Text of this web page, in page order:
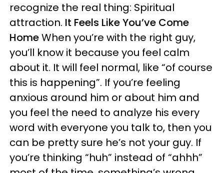
recognize the real thing: Spiritual
attraction. It Feels Like You’ve Come
HomeWhen you’re with the right guy,
you’ll know it because you feel calm
about it. It will feel normal, like “of course
this is happening”. If you’re feeling
anxious around him or about him and
you feel the need to analyze his every
word with everyone you talk to, then you
can be pretty sure he’s not your guy. If
you’re thinking “huh” instead of “ahhh”